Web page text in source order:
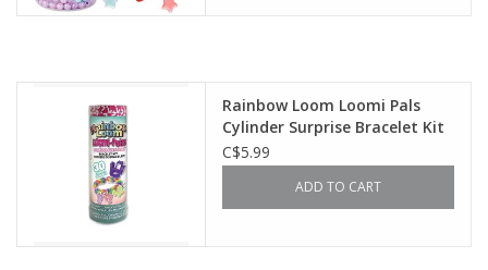
Rainbow Loom Loomi Pals
Cylinder Surprise Bracelet Kit
C$5.99
ADD TO CART